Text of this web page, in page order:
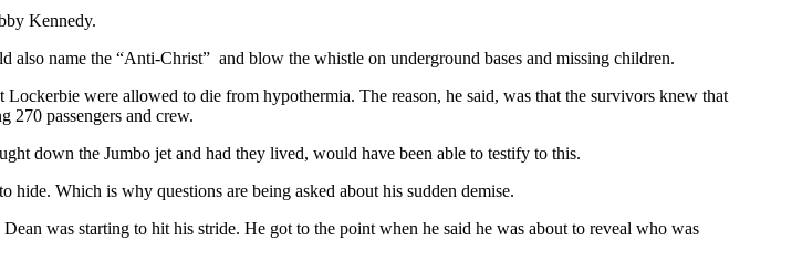
Kennedy.
name the “Anti-Christ” and blow the whistle on underground bases and missing children.
were allowed to die from hypothermia. The reason, he said, was that the survivors knew that
passengers and crew.
down the Jumbo jet and had they lived, would have been able to testify to this.
Which is why questions are being asked about his sudden demise.
was starting to hit his stride. He got to the point when he said he was about to reveal who was